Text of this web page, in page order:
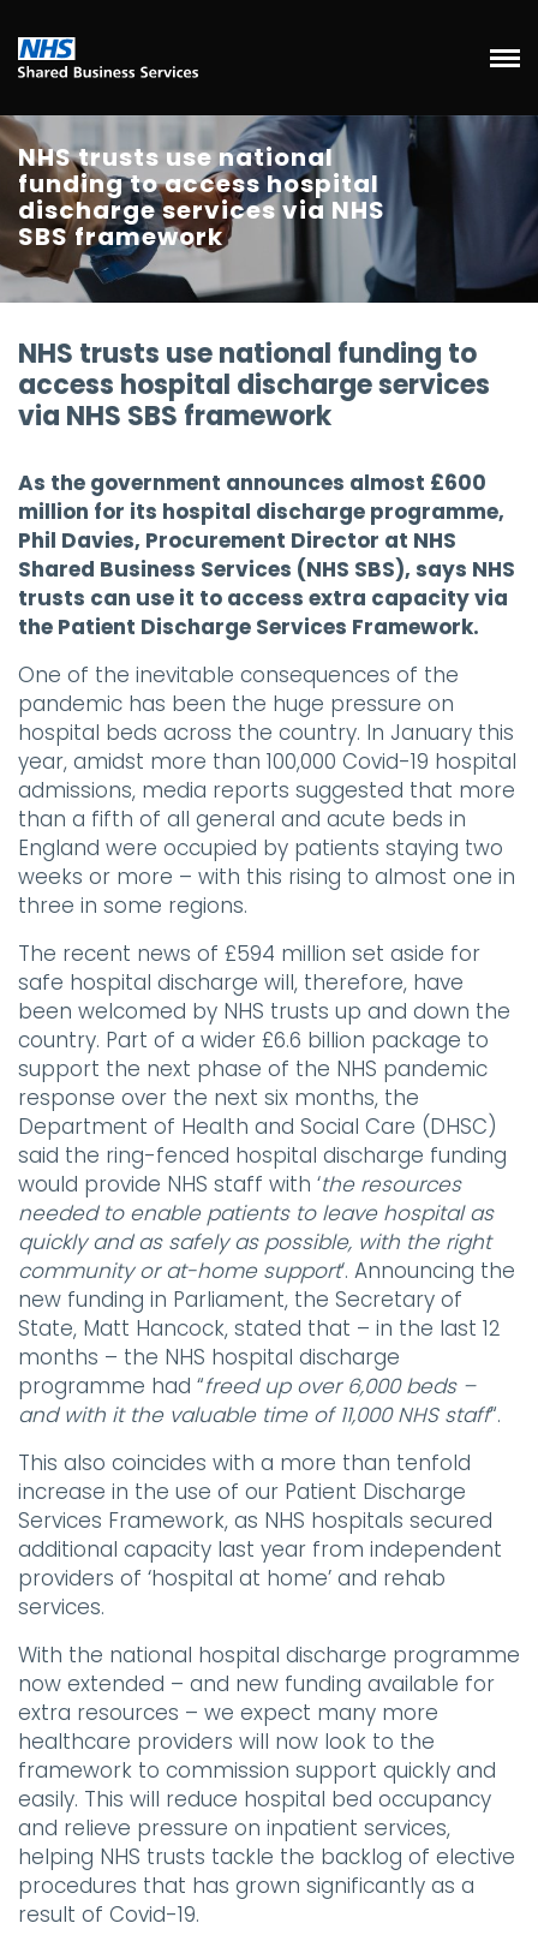
NHS trusts use national
funding to access hospital
discharge services via NHS
SBS framework
NHS trusts use national funding to
access hospital discharge services
via NHS SBS framework
As the government announces almost £600
million for its hospital discharge programme,
Phil Davies, Procurement Director at NHS
Shared Business Services (NHS SBS), says NHS
trusts can use it to access extra capacity via
the Patient Discharge Services Framework.
One of the inevitable consequences of the
pandemic has been the huge pressure on
hospital beds across the country. In January this
year, amidst more than 100,000 Covid-19 hospital
admissions, media reports suggested that more
than a fifth of all general and acute beds in
England were occupied by patients staying two
weeks or more – with this rising to almost one in
three in some regions.
The recent news of £594 million set aside for
safe hospital discharge will, therefore, have
been welcomed by NHS trusts up and down the
country. Part of a wider £6.6 billion package to
support the next phase of the NHS pandemic
response over the next six months, the
Department of Health and Social Care (DHSC)
said the ring-fenced hospital discharge funding
would provide NHS staff with ‘the resources
needed to enable patients to leave hospital as
quickly and as safely as possible, with the right
community or at-home support‘. Announcing the
new funding in Parliament, the Secretary of
State, Matt Hancock, stated that – in the last 12
months – the NHS hospital discharge
programme had “freed up over 6,000 beds –
and with it the valuable time of 11,000 NHS staff“.
This also coincides with a more than tenfold
increase in the use of our Patient Discharge
Services Framework, as NHS hospitals secured
additional capacity last year from independent
providers of ‘hospital at home’ and rehab
services.
With the national hospital discharge programme
now extended – and new funding available for
extra resources – we expect many more
healthcare providers will now look to the
framework to commission support quickly and
easily. This will reduce hospital bed occupancy
and relieve pressure on inpatient services,
helping NHS trusts tackle the backlog of elective
procedures that has grown significantly as a
result of Covid-19.